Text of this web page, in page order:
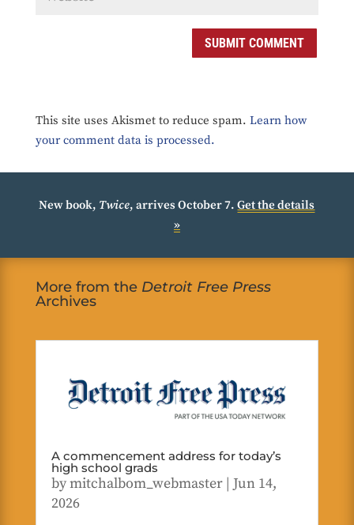
SUBMIT COMMENT
This site uses Akismet to reduce spam. Learn how
your comment data is processed.
New book, Twice, arrives October 7.Get the details
»
More from the Detroit Free Press
Archives
A commencement address for today’s
high school grads
bymitchalbom_webmaster| Jun 14,
2026